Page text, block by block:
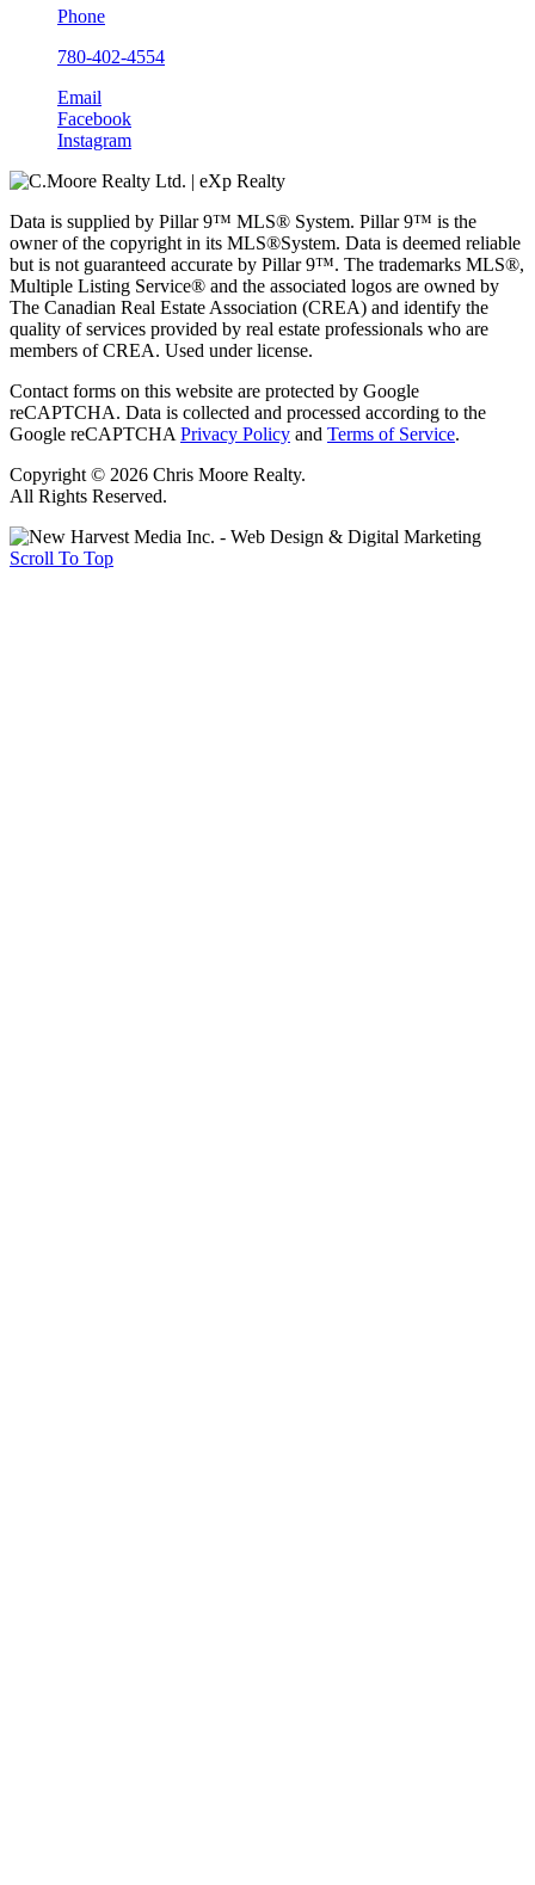
Phone
780-402-4554
Email
Facebook
Instagram
Data is supplied by Pillar 9™ MLS® System. Pillar 9™ is the
owner of the copyright in its MLS®System. Data is deemed reliable
but is not guaranteed accurate by Pillar 9™. The trademarks MLS®,
Multiple Listing Service® and the associated logos are owned by
The Canadian Real Estate Association (CREA) and identify the
quality of services provided by real estate professionals who are
members of CREA. Used under license.
Contact forms on this website are protected by Google
reCAPTCHA. Data is collected and processed according to the
Google reCAPTCHA Privacy Policy and Terms of Service.
Copyright © 2026 Chris Moore Realty.
All Rights Reserved.
Scroll To Top